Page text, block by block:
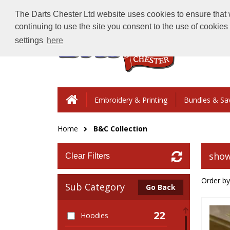
The Darts Chester Ltd website uses cookies to ensure
continuing to use the site you consent to the use of
settings here
Embroidery & Printing Bundles &
Home B&C Collection
Clear Filters
Sub Category Go Back
Hoodies 22
Order